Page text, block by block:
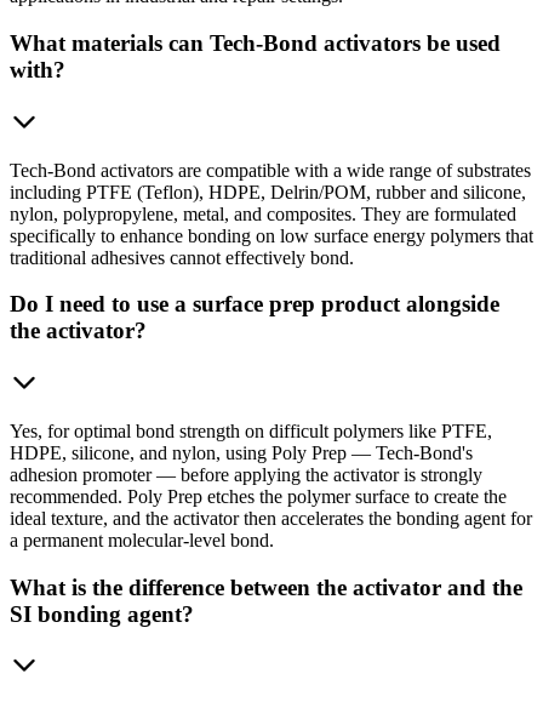
What materials can Tech-Bond activators be used
with?
Tech-Bond activators are compatible with a wide range of substrates
including PTFE (Teflon), HDPE, Delrin/POM, rubber and silicone,
nylon, polypropylene, metal, and composites. They are formulated
specifically to enhance bonding on low surface energy polymers that
traditional adhesives cannot effectively bond.
Do I need to use a surface prep product alongside
the activator?
Yes, for optimal bond strength on difficult polymers like PTFE,
HDPE, silicone, and nylon, using Poly Prep — Tech-Bond's
adhesion promoter — before applying the activator is strongly
recommended. Poly Prep etches the polymer surface to create the
ideal texture, and the activator then accelerates the bonding agent for
a permanent molecular-level bond.
What is the difference between the activator and the
SI bonding agent?